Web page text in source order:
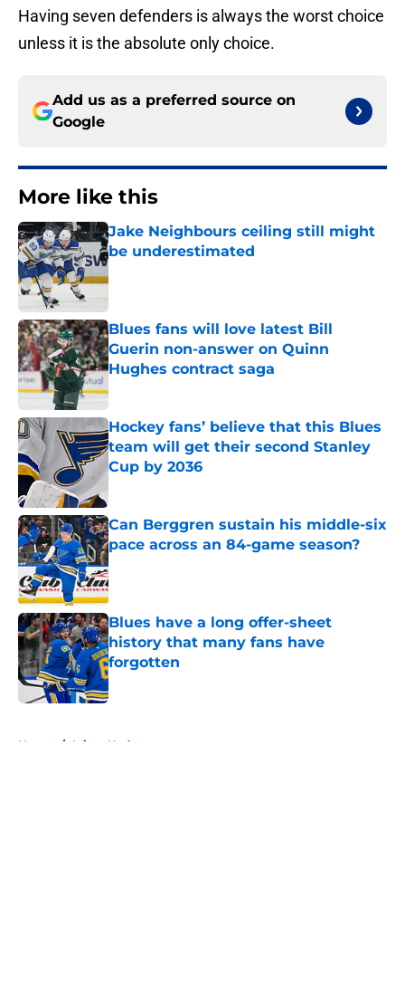
Having seven defenders is always the worst choice
unless it is the absolute only choice.
Add us as a preferred source on
Google
More like this
Jake Neighbours ceiling still might
be underestimated
Blues fans will love latest Bill
Guerin non-answer on Quinn
Hughes contract saga
Published by on Invalid Date
Hockey fans’ believe that this Blues
team will get their second Stanley
Cup by 2036
Can Berggren sustain his middle-six
pace across an 84-game season?
Published by on Invalid Date
Blues have a long offer-sheet
history that many fans have
forgotten
Published by on Invalid Date
Home / Injury Updates